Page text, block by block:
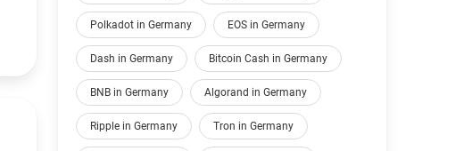
Polkadot in Germany EOS in Germany
Dash in Germany Bitcoin Cash in Germany
BNB in Germany Algorand in Germany
Ripple in Germany Tron in Germany